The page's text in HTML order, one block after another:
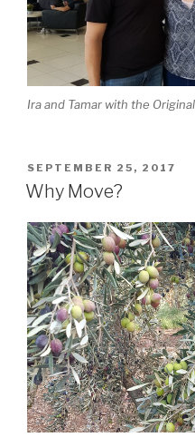
Ira and Tamar with the
POSTED
ON
SEPTEMBER 25, 2017
Why Move?